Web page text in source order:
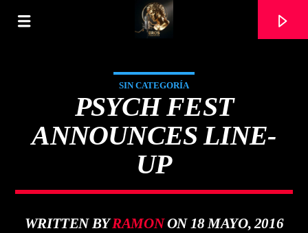
SIN CATEGORÍA
PSYCH FEST
ANNOUNCES LINE-
UP
WRITTEN BYRAMONON 18 MAYO, 2016